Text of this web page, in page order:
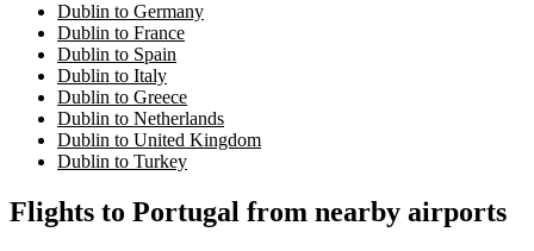
Dublin to Germany
Dublin to France
Dublin to Spain
Dublin to Italy
Dublin to Greece
Dublin to Netherlands
Dublin to United Kingdom
Dublin to Turkey
Flights to Portugal from nearby airports